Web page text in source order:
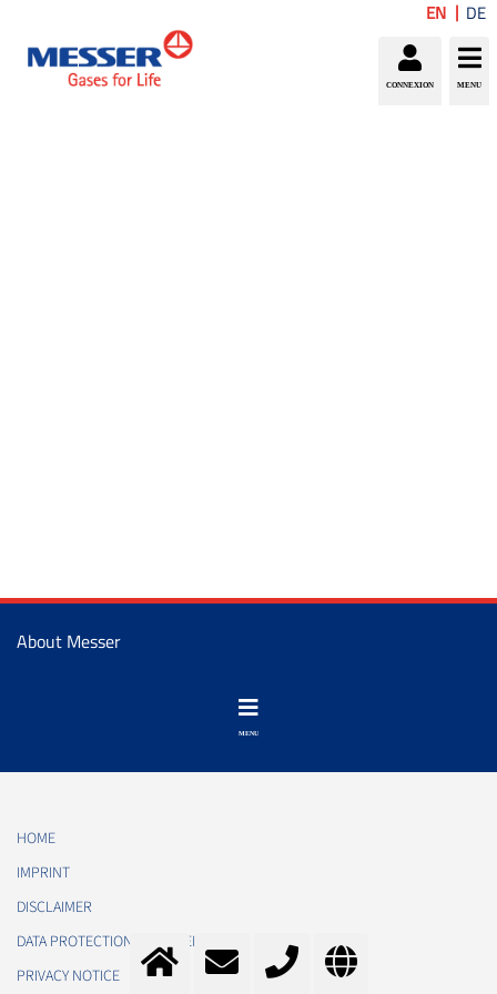
EN DE
About Messer
HOME
IMPRINT
DISCLAIMER
DATA PROTECTION STATEMENT
PRIVACY NOTICE